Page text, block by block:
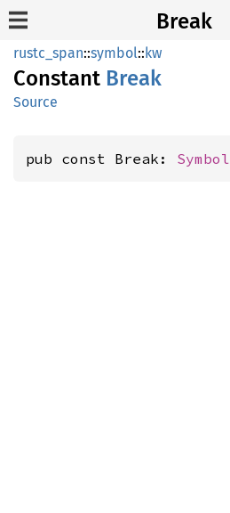
Break
rustc_span::symbol::kw
Constant Break
Source
pub const Break: Symbol